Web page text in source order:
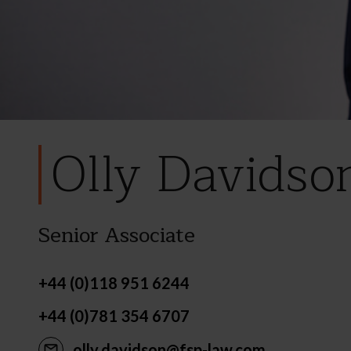
Olly
Senior Associate
+44 (0)118 951 6244
+44 (0)781 354 6707